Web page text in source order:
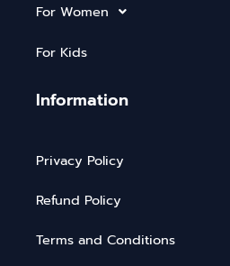
For Women
For Kids
Information
Privacy Policy
Refund Policy
Terms and Conditions